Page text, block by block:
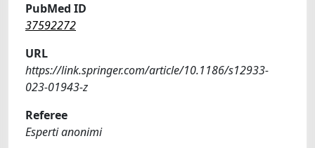
PubMed ID
37592272
URL
https://link.springer.com/article/10.1186/s12933-
023-01943-z
Referee
Esperti anonimi